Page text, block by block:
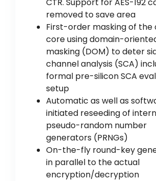
removed to save area
First-order masking of the
core using domain-
masking (DOM) to deter
channel analysis (SCA)
formal pre-silicon SCA
setup
Automatic as well as
initiated reseeding of
pseudo-random number
generators (PRNGs)
On-the-fly round-key
in parallel to the actual
encryption/decryption